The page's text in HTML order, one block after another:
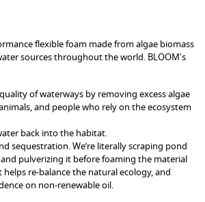
flexible foam made from algae biomass
sources throughout the world. BLOOM's
of waterways by removing excess algae
and people who rely on the ecosystem
back into the habitat.
sequestration. We’re literally scraping pond
pulverizing it before foaming the material
re-balance the natural ecology, and
on non-renewable oil.